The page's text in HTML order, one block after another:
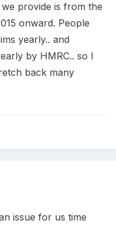
provide is from the
onward. People
yearly.. and
by HMRC.. so I
back many
issue for us time